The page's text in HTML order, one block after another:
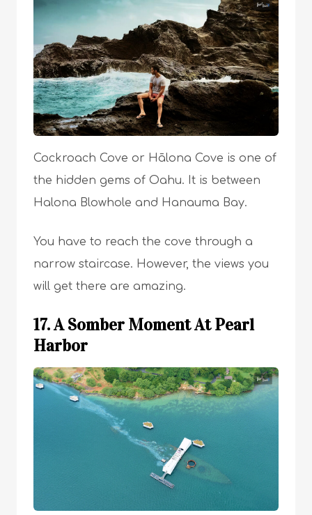
Cockroach Cove or Hālona Cove is one of
the hidden gems of Oahu. It is between
Halona Blowhole and Hanauma Bay.
You have to reach the cove through a
narrow staircase. However, the views you
will get there are amazing.
17. A Somber Moment At Pearl
Harbor